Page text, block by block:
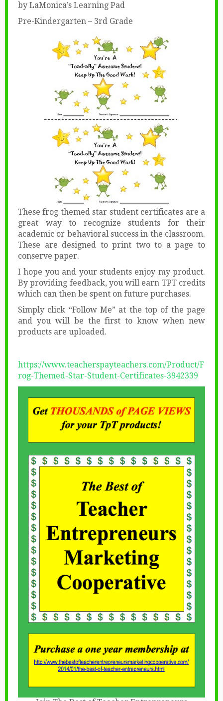
by LaMonica’s Learning Pad
Pre-Kindergarten – 3rd Grade
These frog themed star student certificates are a
great way to recognize students for their
academic or behavioral success in the classroom.
These are designed to print two to a page to
conserve paper.
I hope you and your students enjoy my product.
By providing feedback, you will earn TPT credits
which can then be spent on future purchases.
Simply click “Follow Me” at the top of the page
and you will be the first to know when new
products are uploaded.
https://www.teacherspayteachers.com/Product/F
rog-Themed-Star-Student-Certificates-3942339